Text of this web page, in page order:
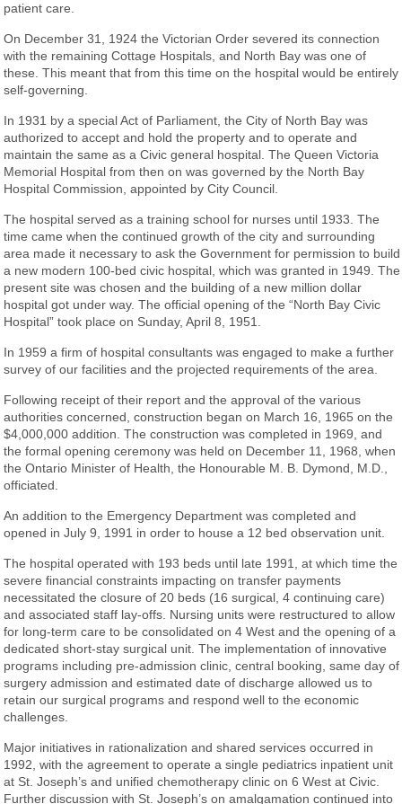
patient care.
On December 31, 1924 the Victorian Order severed its connection
with the remaining Cottage Hospitals, and North Bay was one of
these. This meant that from this time on the hospital would be entirely
self-governing.
In 1931 by a special Act of Parliament, the City of North Bay was
authorized to accept and hold the property and to operate and
maintain the same as a Civic general hospital. The Queen Victoria
Memorial Hospital from then on was governed by the North Bay
Hospital Commission, appointed by City Council.
The hospital served as a training school for nurses until 1933. The
time came when the continued growth of the city and surrounding
area made it necessary to ask the Government for permission to build
a new modern 100-bed civic hospital, which was granted in 1949. The
present site was chosen and the building of a new million dollar
hospital got under way. The official opening of the “North Bay Civic
Hospital” took place on Sunday, April 8, 1951.
In 1959 a firm of hospital consultants was engaged to make a further
survey of our facilities and the projected requirements of the area.
Following receipt of their report and the approval of the various
authorities concerned, construction began on March 16, 1965 on the
$4,000,000 addition. The construction was completed in 1969, and
the formal opening ceremony was held on December 11, 1968, when
the Ontario Minister of Health, the Honourable M. B. Dymond, M.D.,
officiated.
An addition to the Emergency Department was completed and
opened in July 9, 1991 in order to house a 12 bed observation unit.
The hospital operated with 193 beds until late 1991, at which time the
severe financial constraints impacting on transfer payments
necessitated the closure of 20 beds (16 surgical, 4 continuing care)
and associated staff lay-offs. Nursing units were restructured to allow
for long-term care to be consolidated on 4 West and the opening of a
dedicated short-stay surgical unit. The implementation of innovative
programs including pre-admission clinic, central booking, same day of
surgery admission and estimated date of discharge allowed us to
retain our surgical programs and respond well to the economic
challenges.
Major initiatives in rationalization and shared services occurred in
1992, with the agreement to operate a single pediatrics inpatient unit
at St. Joseph’s and unified chemotherapy clinic on 6 West at Civic.
Further discussion with St. Joseph’s on amalgamation continued into